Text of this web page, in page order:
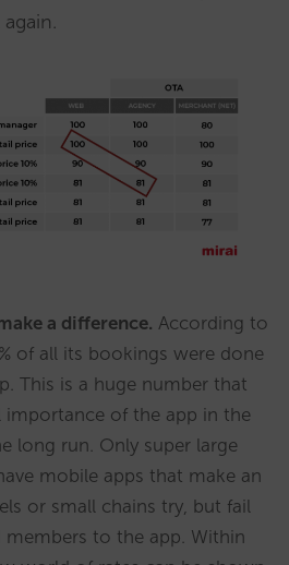
a difference. According to
of all its bookings were done
This is a huge number that
importance of the app in the
long run. Only super large
mobile apps that make an
or small chains try, but fail
members to the app. Within